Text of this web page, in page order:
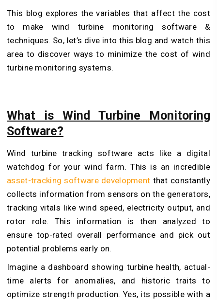
This blog explores the variables that affect the cost
to make wind turbine monitoring software &
techniques. So, let’s dive into this blog and watch this
area to discover ways to minimize the cost of wind
turbine monitoring systems.
What is Wind Turbine Monitoring
Software?
Wind turbine tracking software acts like a digital
watchdog for your wind farm. This is an incredible
asset-tracking software development that constantly
collects information from sensors on the generators,
tracking vitals like wind speed, electricity output, and
rotor role. This information is then analyzed to
ensure top-rated overall performance and pick out
potential problems early on.
Imagine a dashboard showing turbine health, actual-
time alerts for anomalies, and historic traits to
optimize strength production. Yes, its possible with a